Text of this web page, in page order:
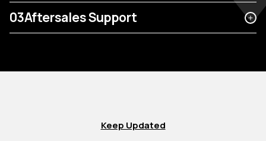
03Aftersales Support
Keep Updated